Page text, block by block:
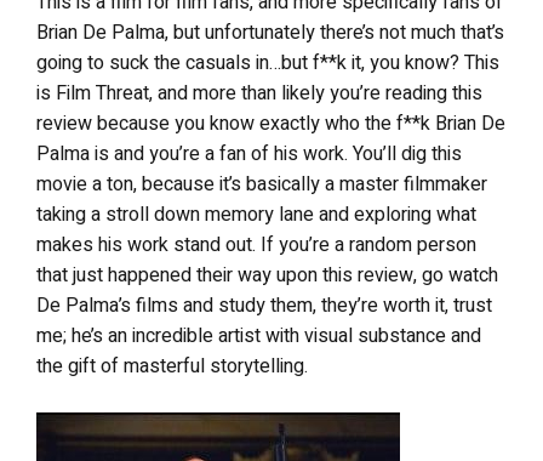
Brian De Palma, but unfortunately there’s not much that’s
going to suck the casuals in…but f**k it, you know? This
is Film Threat, and more than likely you’re reading this
review because you know exactly who the f**k Brian De
Palma is and you’re a fan of his work. You’ll dig this
movie a ton, because it’s basically a master filmmaker
taking a stroll down memory lane and exploring what
makes his work stand out. If you’re a random person
that just happened their way upon this review, go watch
De Palma’s films and study them, they’re worth it, trust
me; he’s an incredible artist with visual substance and
the gift of masterful storytelling.